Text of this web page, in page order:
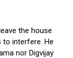
the house
to interfere. He
nor Digvijay